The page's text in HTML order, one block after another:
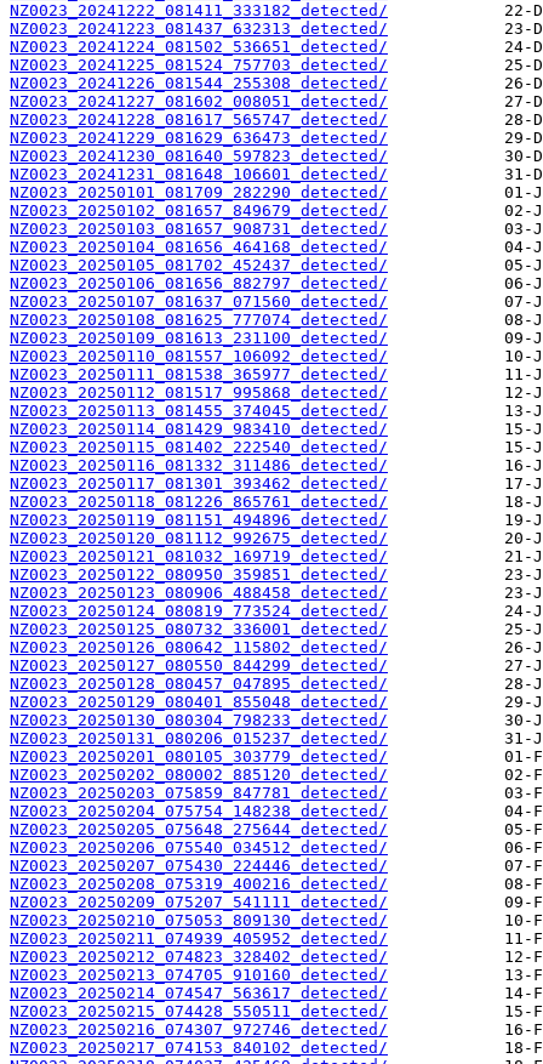
NZ0023_20241222_081411_333182_detected/
NZ0023_20241223_081437_632313_detected/
NZ0023_20241224_081502_536651_detected/
NZ0023_20241225_081524_757703_detected/
NZ0023_20241226_081544_255308_detected/
NZ0023_20241227_081602_008051_detected/
NZ0023_20241228_081617_565747_detected/
NZ0023_20241229_081629_636473_detected/
NZ0023_20241230_081640_597823_detected/
NZ0023_20241231_081648_106601_detected/
NZ0023_20250101_081709_282290_detected/
NZ0023_20250102_081657_849679_detected/
NZ0023_20250103_081657_908731_detected/
NZ0023_20250104_081656_464168_detected/
NZ0023_20250105_081702_452437_detected/
NZ0023_20250106_081656_882797_detected/
NZ0023_20250107_081637_071560_detected/
NZ0023_20250108_081625_777074_detected/
NZ0023_20250109_081613_231100_detected/
NZ0023_20250110_081557_106092_detected/
NZ0023_20250111_081538_365977_detected/
NZ0023_20250112_081517_995868_detected/
NZ0023_20250113_081455_374045_detected/
NZ0023_20250114_081429_983410_detected/
NZ0023_20250115_081402_222540_detected/
NZ0023_20250116_081332_311486_detected/
NZ0023_20250117_081301_393462_detected/
NZ0023_20250118_081226_865761_detected/
NZ0023_20250119_081151_494896_detected/
NZ0023_20250120_081112_992675_detected/
NZ0023_20250121_081032_169719_detected/
NZ0023_20250122_080950_359851_detected/
NZ0023_20250123_080906_488458_detected/
NZ0023_20250124_080819_773524_detected/
NZ0023_20250125_080732_336001_detected/
NZ0023_20250126_080642_115802_detected/
NZ0023_20250127_080550_844299_detected/
NZ0023_20250128_080457_047895_detected/
NZ0023_20250129_080401_855048_detected/
NZ0023_20250130_080304_798233_detected/
NZ0023_20250131_080206_015237_detected/
NZ0023_20250201_080105_303779_detected/
NZ0023_20250202_080002_885120_detected/
NZ0023_20250203_075859_847781_detected/
NZ0023_20250204_075754_148238_detected/
NZ0023_20250205_075648_275644_detected/
NZ0023_20250206_075540_034512_detected/
NZ0023_20250207_075430_224446_detected/
NZ0023_20250208_075319_400216_detected/
NZ0023_20250209_075207_541111_detected/
NZ0023_20250210_075053_809130_detected/
NZ0023_20250211_074939_405952_detected/
NZ0023_20250212_074823_328402_detected/
NZ0023_20250213_074705_910160_detected/
NZ0023_20250214_074547_563617_detected/
NZ0023_20250215_074428_550511_detected/
NZ0023_20250216_074307_972746_detected/
NZ0023_20250217_074153_840102_detected/